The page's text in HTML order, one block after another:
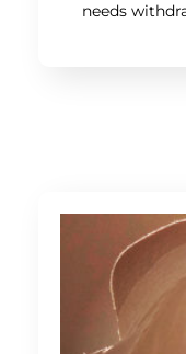
needs